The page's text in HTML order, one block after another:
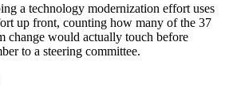
a technology modernization effort uses
up front, counting how many of the 37
change would actually touch before
to a steering committee.